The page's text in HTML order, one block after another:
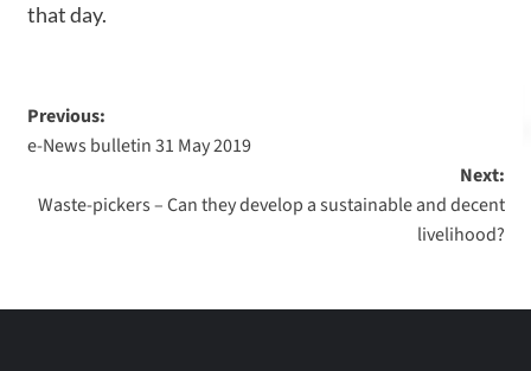
that day.
Previous:
e-News bulletin 31 May 2019
Next:
Waste-pickers – Can they develop a sustainable and decent
livelihood?